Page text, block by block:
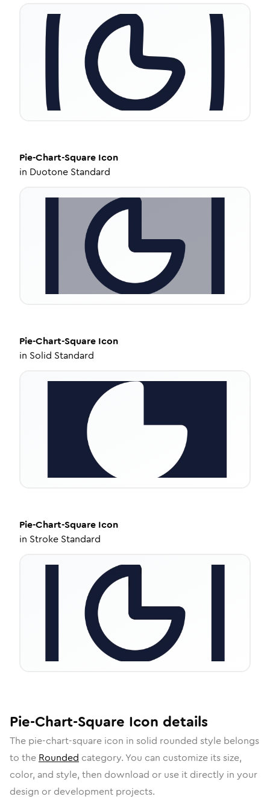
Pie-Chart-Square Icon
in Duotone Standard
Pie-Chart-Square Icon
in Solid Standard
Pie-Chart-Square Icon
in Stroke Standard
Pie-Chart-Square Icon details
The pie-chart-square icon in solid rounded style belongs
to the Rounded category. You can customize its size,
color, and style, then download or use it directly in your
design or development projects.